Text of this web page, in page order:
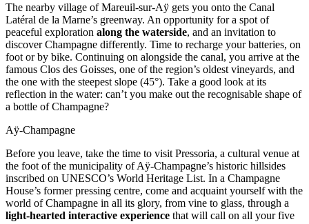
The nearby village of Mareuil-sur-Aÿ gets you onto the Canal
Latéral de la Marne’s greenway. An opportunity for a spot of
peaceful exploration along the waterside, and an invitation to
discover Champagne differently. Time to recharge your batteries, on
foot or by bike. Continuing on alongside the canal, you arrive at the
famous Clos des Goisses, one of the region’s oldest vineyards, and
the one with the steepest slope (45°). Take a good look at its
reflection in the water: can’t you make out the recognisable shape of
a bottle of Champagne?
Aÿ-Champagne
Before you leave, take the time to visit Pressoria, a cultural venue at
the foot of the municipality of Aÿ-Champagne’s historic hillsides
inscribed on UNESCO’s World Heritage List. In a Champagne
House’s former pressing centre, come and acquaint yourself with the
world of Champagne in all its glory, from vine to glass, through a
light-hearted interactive experience that will call on all your five